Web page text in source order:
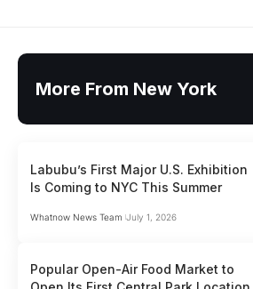
More From New York
Labubu’s First Major U.S. Exhibition
Is Coming to NYC This Summer
Whatnow News Team July 1, 2026
Popular Open-Air Food Market to